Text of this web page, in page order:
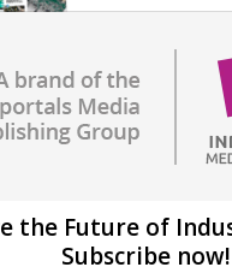
the Future of
Subscribe now!